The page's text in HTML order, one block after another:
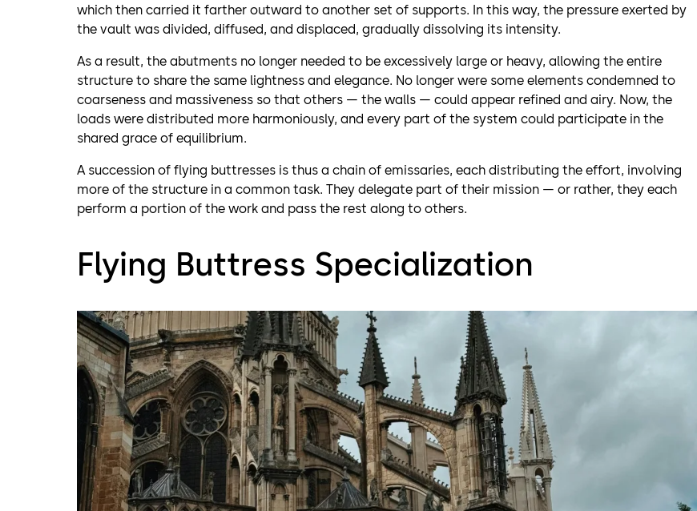
which then carried it farther outward to another set of supports. In this way, the pressure exerted by
the vault was divided, diffused, and displaced, gradually dissolving its intensity.
As a result, the abutments no longer needed to be excessively large or heavy, allowing the entire
structure to share the same lightness and elegance. No longer were some elements condemned to
coarseness and massiveness so that others — the walls — could appear refined and airy. Now, the
loads were distributed more harmoniously, and every part of the system could participate in the
shared grace of equilibrium.
A succession of flying buttresses is thus a chain of emissaries, each distributing the effort, involving
more of the structure in a common task. They delegate part of their mission — or rather, they each
perform a portion of the work and pass the rest along to others.
Flying Buttress Specialization